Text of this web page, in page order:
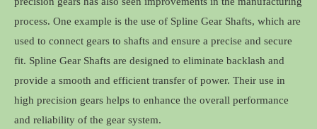
process. One example is the use of Spline Gear Shafts, which are
used to connect gears to shafts and ensure a precise and secure
fit. Spline Gear Shafts are designed to eliminate backlash and
provide a smooth and efficient transfer of power. Their use in
high precision gears helps to enhance the overall performance
and reliability of the gear system.